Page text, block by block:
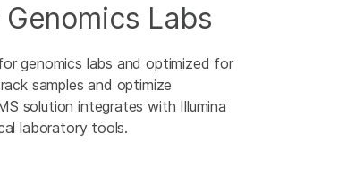
Labs
genomics labs and optimized for
samples and optimize
solution integrates with Illumina
laboratory tools.